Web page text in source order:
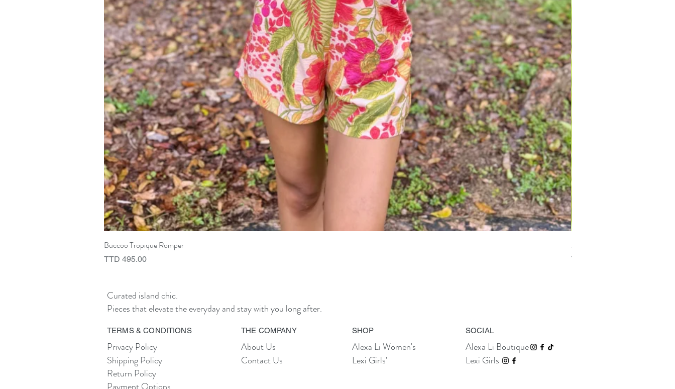
Buccoo Tropique Romper
Price
TTD 495.00
Marais Bow Shorts
Price
TTD 395.00
Curated island chic.
Pieces that elevate the everyday and stay with you long after.
TERMS & CONDITIONS
Privacy Policy
Shipping Policy
Return Policy
THE COMPANY
About Us
Contact Us
SHOP
Alexa Li Women's
Lexi Girls'
SOCIAL
Alexa Li Boutique
Lexi Girls